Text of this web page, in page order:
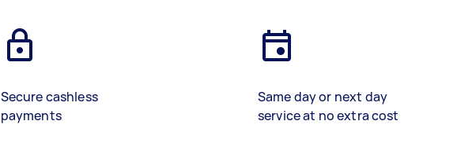
Secure cashless
payments
Same day or next day
service at no extra cost